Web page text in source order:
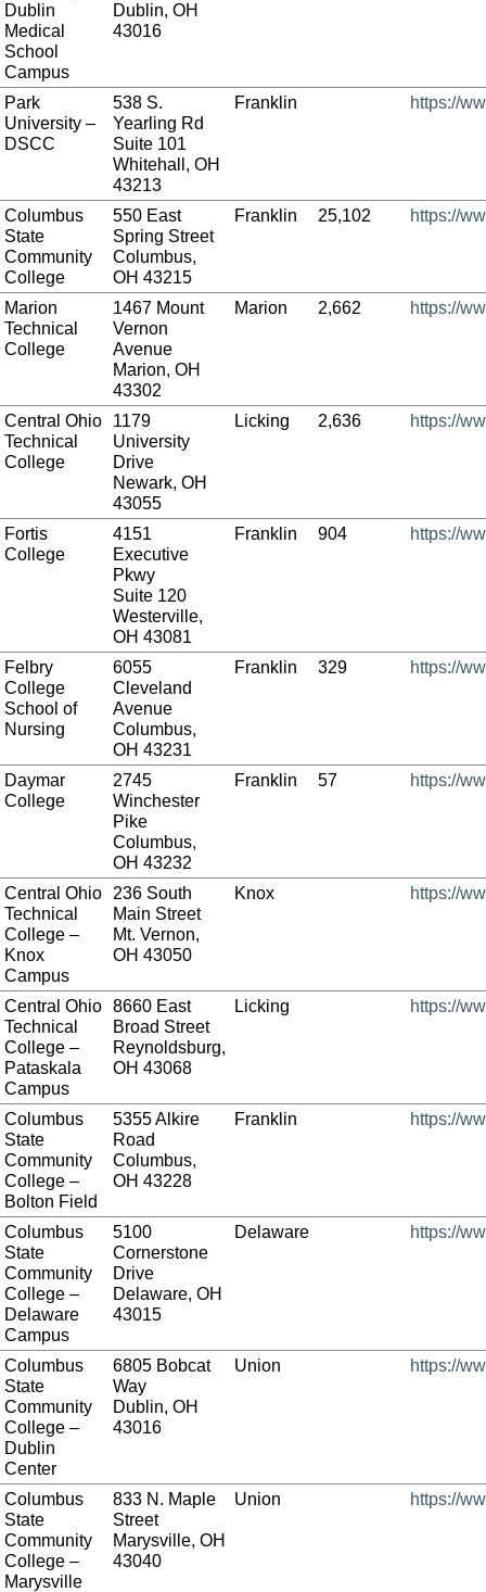
Dublin
Medical
School
Campus
Dublin, OH
43016
Park
University –
DSCC
538 S.
Yearling Rd
Suite 101
Whitehall, OH
43213
Franklin https://
Columbus
State
Community
College
550 East
Spring Street
Columbus,
OH 43215
Franklin 25,102 https://
Marion
Technical
College
1467 Mount
Vernon
Avenue
Marion, OH
43302
Marion 2,662 https://
Central Ohio
Technical
College
1179
University
Drive
Newark, OH
43055
Licking 2,636 https://
Fortis
College
4151
Executive
Pkwy
Suite 120
Westerville,
OH 43081
Franklin 904 https://
Felbry
College
School of
Nursing
6055
Cleveland
Avenue
Columbus,
OH 43231
Franklin 329 https://
Daymar
College
2745
Winchester
Pike
Columbus,
OH 43232
Franklin 57 https://
Central Ohio
Technical
College –
Knox
Campus
236 South
Main Street
Mt. Vernon,
OH 43050
Knox https://
Central Ohio
Technical
College –
Pataskala
Campus
8660 East
Broad Street
Reynoldsburg,
OH 43068
Licking https://
Columbus
State
Community
College –
Bolton Field
5355 Alkire
Road
Columbus,
OH 43228
Franklin https://
Columbus
State
Community
College –
Delaware
Campus
5100
Cornerstone
Drive
Delaware, OH
43015
Delaware https://
Columbus
State
Community
College –
Dublin
Center
6805 Bobcat
Way
Dublin, OH
43016
Union https://
Columbus
State
Community
College –
Marysville
833 N. Maple
Street
Marysville, OH
43040
Union https://